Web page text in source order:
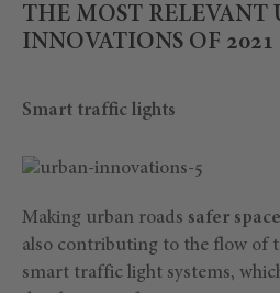
THE MOST RELEVANT
INNOVATIONS OF 2021
Smart traffic lights
Making urban roads safer
also contributing to the flow of
smart traffic light systems,